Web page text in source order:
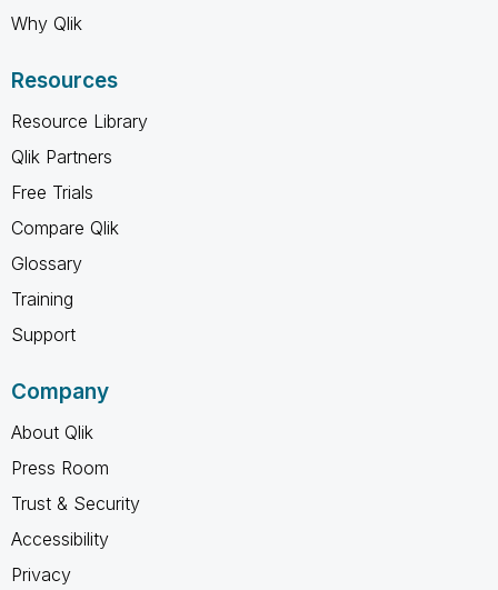
Why Qlik
Resources
Resource Library
Qlik Partners
Free Trials
Compare Qlik
Glossary
Training
Support
Company
About Qlik
Press Room
Trust & Security
Accessibility
Privacy